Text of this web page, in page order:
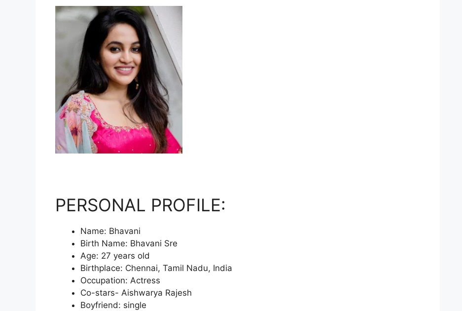
PERSONAL PROFILE:
Name: Bhavani
Birth Name: Bhavani Sre
Age: 27 years old
Birthplace: Chennai, Tamil Nadu, India
Occupation: Actress
Co-stars- Aishwarya Rajesh
Boyfriend: single